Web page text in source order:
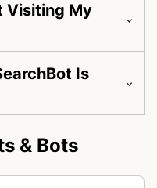
Visiting My
Is
& Bots